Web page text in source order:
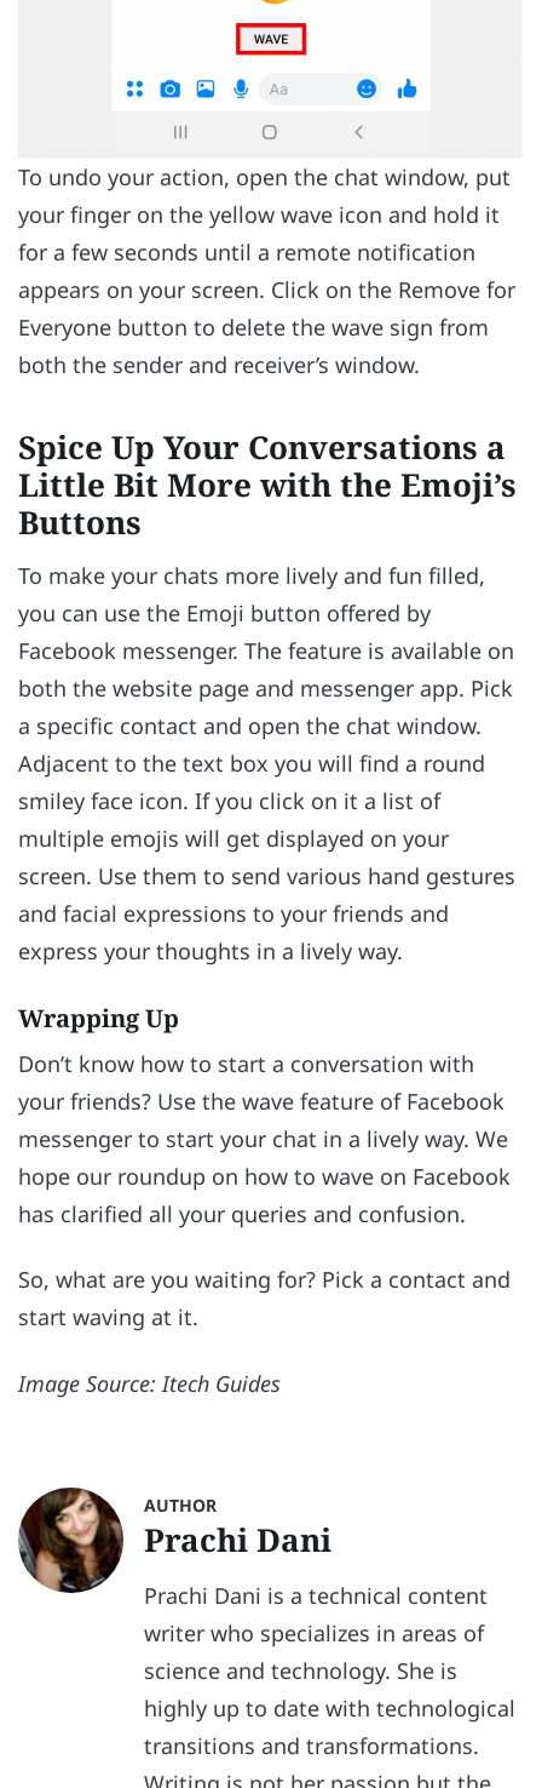
To undo your action, open the chat window, put
your finger on the yellow wave icon and hold it
for a few seconds until a remote notification
appears on your screen. Click on the Remove for
Everyone button to delete the wave sign from
both the sender and receiver’s window.
Spice Up Your Conversations a
Little Bit More with the Emoji’s
Buttons
To make your chats more lively and fun filled,
you can use the Emoji button offered by
Facebook messenger. The feature is available on
both the website page and messenger app. Pick
a specific contact and open the chat window.
Adjacent to the text box you will find a round
smiley face icon. If you click on it a list of
multiple emojis will get displayed on your
screen. Use them to send various hand gestures
and facial expressions to your friends and
express your thoughts in a lively way.
Wrapping Up
Don’t know how to start a conversation with
your friends? Use the wave feature of Facebook
messenger to start your chat in a lively way. We
hope our roundup on how to wave on Facebook
has clarified all your queries and confusion.
So, what are you waiting for? Pick a contact and
start waving at it.
Image Source: Itech Guides
AUTHOR
Prachi Dani
Prachi Dani is a technical content
writer who specializes in areas of
science and technology. She is
highly up to date with technological
transitions and transformations.